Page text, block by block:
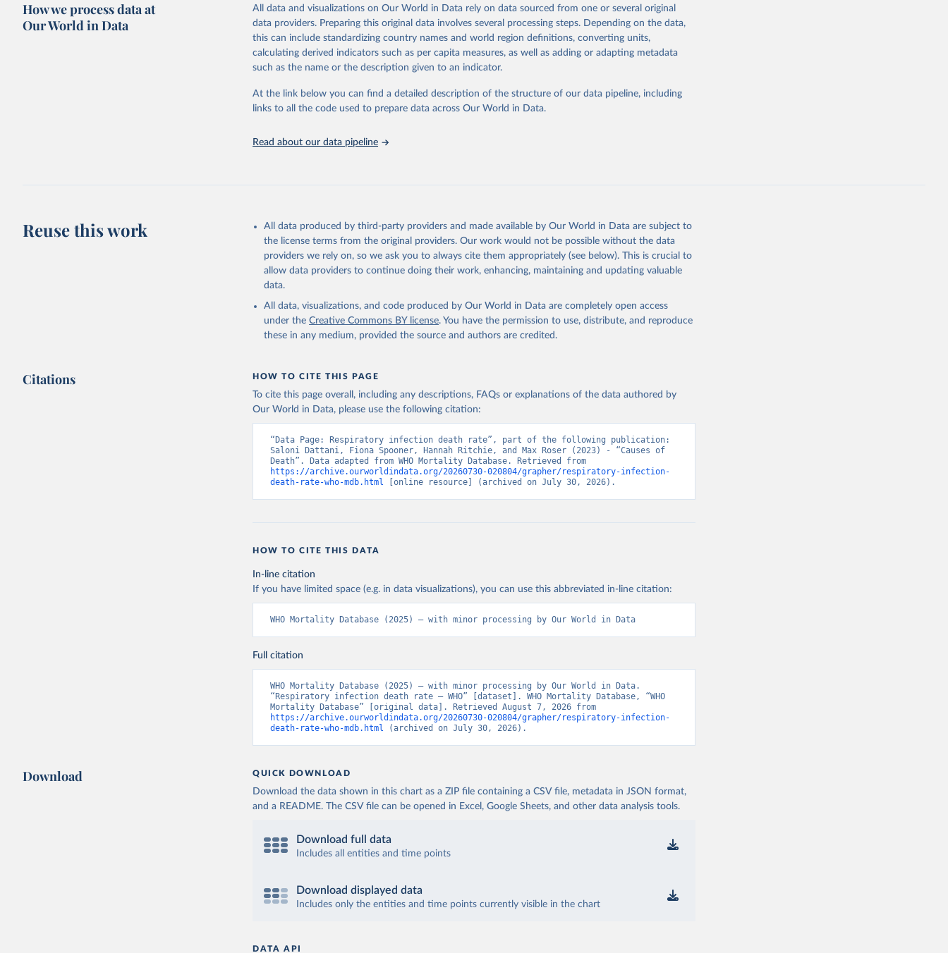
WHO requests from all countries annual data by age, sex, and complete ICD code (e.g., 4-digit code if
the 10th revision of ICD was used). Countries have reported deaths by cause of death, year, sex, and
age for inclusion in the WHO Mortality Database since 1950.
The WHO only includes data, which are properly coded according to the International Classification
Delivery for Impact (DDI) and contains data from over 120 countries and areas. Data reported by
member states and selected areas are displayed in this portal’s interactive visualizations if the data are
recorded in each country and year.
This is the citation of the original data obtained from the source, prior to any processing or
adaptation by Our World in Data.
To cite data downloaded from this page, please use the suggested
citation given in
Reuse This Work below.
WHO Division of Data, Analytics and Delivery for Impact (DDI), World Health
How we process data at
Our World in Data
All data and visualizations on Our World in Data rely on data sourced from one or several original
data providers. Preparing this original data involves several processing steps. Depending on the data,
this can include standardizing country names and world region definitions, converting units,
calculating derived indicators such as per capita measures, as well as adding or adapting metadata
such as the name or the description given to an indicator.
At the link below you can find a detailed description of the structure of our data pipeline, including
links to all the code used to prepare data across Our World in Data.
Read about our data pipeline
Reuse this work
All data produced by third-party providers and made available by Our World in Data are subject to
the license terms from the original providers. Our work would not be possible without the data
providers we rely on, so we ask you to always cite them appropriately (see below). This is crucial to
allow data providers to continue doing their work, enhancing, maintaining and updating valuable
data.
All data, visualizations, and code produced by Our World in Data are completely open access
under the Creative Commons BY license. You have the permission to use, distribute, and reproduce
these in any medium, provided the source and authors are credited.
Citations HOW TO CITE THIS PAGE
To cite this page overall, including any descriptions, FAQs or explanations of the data authored by
Our World in Data, please use the following citation:
“Data Page: Respiratory infection death rate”, part of the following publication:
Saloni Dattani, Fiona Spooner, Hannah Ritchie, and Max Roser (2023) - “Causes of
https://archive.ourworldindata.org/20260730-020804/grapher/respiratory-infection-
death-rate-who-mdb.html [online resource] (archived on July 30, 2026).
HOW TO CITE THIS DATA
In-line citation
If you have limited space (e.g. in data visualizations), you can use this abbreviated in-line citation:
WHO Mortality Database (2025) – with minor processing by Our World in Data
Full citation
WHO Mortality Database (2025) – with minor processing by Our World in Data.
“Respiratory infection death rate – WHO” [dataset]. WHO Mortality Database, “WHO
https://archive.ourworldindata.org/20260730-020804/grapher/respiratory-infection-
death-rate-who-mdb.html (archived on July 30, 2026).
Download QUICK DOWNLOAD
Download the data shown in this chart as a ZIP file containing a CSV file, metadata in JSON format,
and a README. The CSV file can be opened in Excel, Google Sheets, and other data analysis tools.
Download full data
Includes all entities and time points
Download displayed data
Includes only the entities and time points currently visible in the chart
DATA API